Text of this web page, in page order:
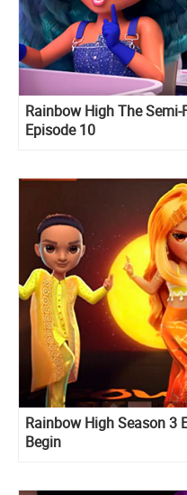
Rainbow High The
Episode 10
Rainbow High Season 3
Begin